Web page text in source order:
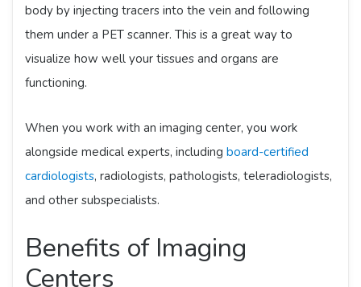
body by injecting tracers into the vein and following
them under a PET scanner. This is a great way to
visualize how well your tissues and organs are
functioning.
When you work with an imaging center, you work
alongside medical experts, including board-certified
cardiologists, radiologists, pathologists, teleradiologists,
and other subspecialists.
Benefits of Imaging
Centers